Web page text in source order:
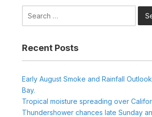
Recent Posts
Early August Smoke and Rainfall
Bay.
Tropical moisture spreading over
Thundershower chances late Sunday